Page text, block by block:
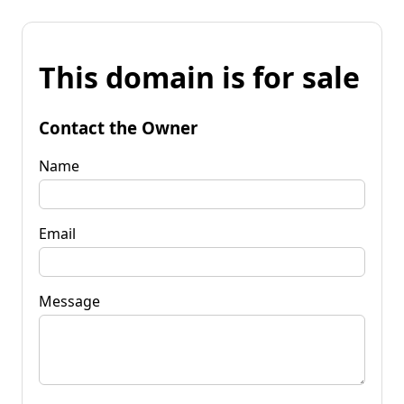
This domain is for sale
Contact the Owner
Name
Email
Message